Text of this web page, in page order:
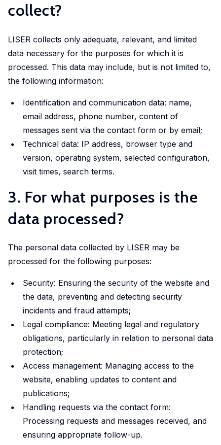
Experimental
Participatory
Research
The
Centre
Experimental
Participatory
is a
cross-
departmental
Our
is to
improve
awareness
experimental
and
participatory
research
methods
strengthen
collect?
LISER collects only adequate, relevant, and limited
data necessary for the purposes for which it is
processed. This data may include, but is not limited to,
the following information:
Identification and communication data: name,
email address, phone number, content of
messages sent via the contact form or by email;
Technical data: IP address, browser type and
version, operating system, selected configuration,
visit times, search terms.
3. For what purposes is the
data processed?
The personal data collected by LISER may be
processed for the following purposes:
Security: Ensuring the security of the website and
the data, preventing and detecting security
incidents and fraud attempts;
Legal compliance: Meeting legal and regulatory
obligations, particularly in relation to personal data
protection;
Access management: Managing access to the
website, enabling updates to content and
publications;
Handling requests via the contact form:
Processing requests and messages received, and
ensuring appropriate follow-up.